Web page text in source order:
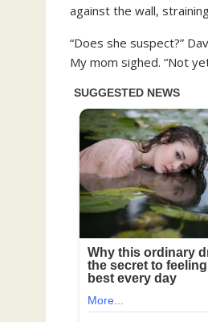
against the wall,
“Does she suspect?”
My mom sighed. “Not